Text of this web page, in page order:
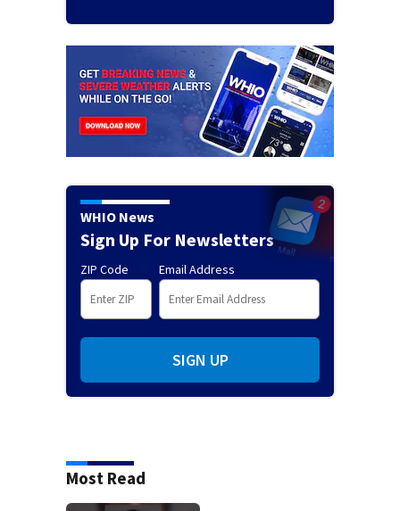
WHIO News
Sign Up For Newsletters
ZIP Code Email Address
SIGN UP
Most Read